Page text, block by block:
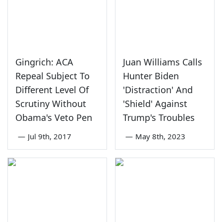
Gingrich: ACA
Repeal Subject To
Different Level Of
Scrutiny Without
Obama's Veto Pen
— Jul 9th, 2017
Juan Williams Calls
Hunter Biden
'Distraction' And
'Shield' Against
Trump's Troubles
— May 8th, 2023